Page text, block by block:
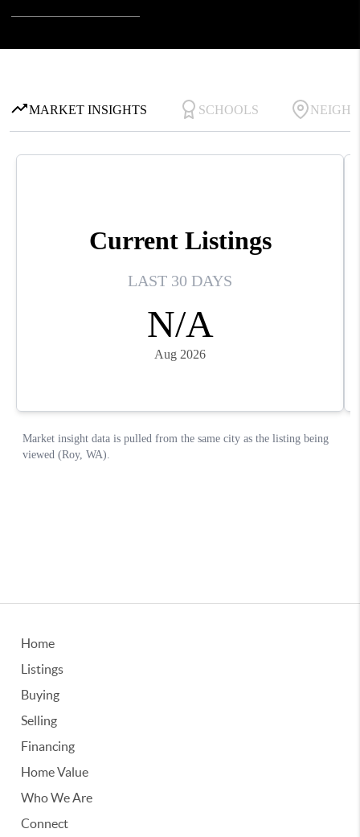
Home
Listings
Buying
Selling
Financing
Home Value
Who We Are
Connect